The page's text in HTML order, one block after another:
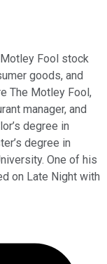
Fool stock
goods, and
The Motley Fool,
manager, and
degree in
degree in
One of his
on Late Night with